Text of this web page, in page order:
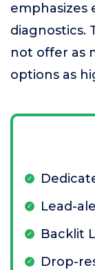
emphasizes
diagnostics.
not offer as
options as
Lead-
Backlit
Drop-